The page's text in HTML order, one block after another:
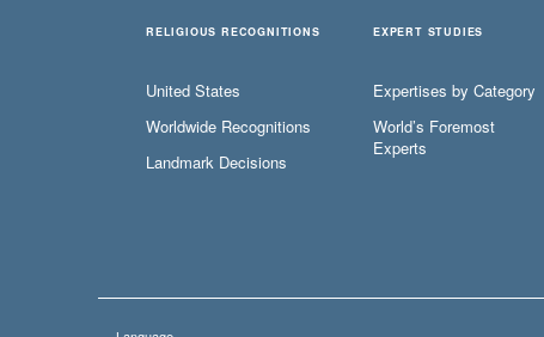
RELIGIOUS RECOGNITIONS
United States
Worldwide Recognitions
Landmark Decisions
EXPERT STUDIES
Expertises by Category
World’s Foremost
Experts